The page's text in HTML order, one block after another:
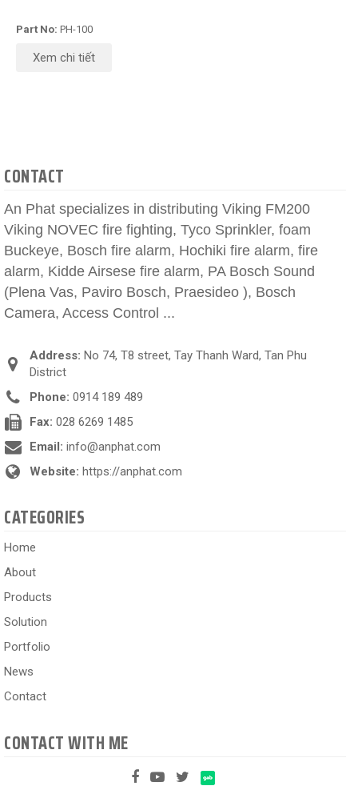
Part No: PH-100
Xem chi tiết
CONTACT
An Phat specializes in distributing Viking FM200
Viking NOVEC fire fighting, Tyco Sprinkler, foam
Buckeye, Bosch fire alarm, Hochiki fire alarm, fire
alarm, Kidde Airsese fire alarm, PA Bosch Sound
(Plena Vas, Paviro Bosch, Praesideo ), Bosch
Camera, Access Control ...
Address: No 74, T8 street, Tay Thanh Ward, Tan Phu
District
Phone: 0914 189 489
Fax: 028 6269 1485
Email: info@anphat.com
Website: https://anphat.com
CATEGORIES
Home
About
Products
Solution
Portfolio
News
Contact
CONTACT WITH ME